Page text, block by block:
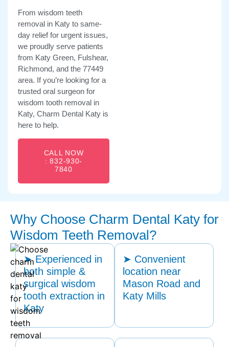
From wisdom teeth
removal in Katy to same-
day relief for urgent issues,
we proudly serve patients
from Katy Green, Fulshear,
Richmond, and the 77449
area. If you’re looking for a
trusted oral surgeon for
wisdom tooth removal in
Katy, Charm Dental Katy is
here to help.
CALL NOW
: 832-930-
7840
Why Choose Charm Dental Katy for
Wisdom Teeth Removal?
➤ Experienced in
both simple &
surgical wisdom
tooth extraction in
Katy
➤ Convenient
location near
Mason Road and
Katy Mills